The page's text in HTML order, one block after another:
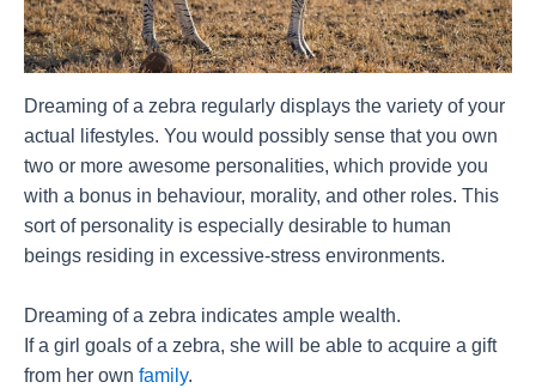
Dreaming of a zebra regularly displays the variety of your
actual lifestyles. You would possibly sense that you own
two or more awesome personalities, which provide you
with a bonus in behaviour, morality, and other roles. This
sort of personality is especially desirable to human
beings residing in excessive-stress environments.
Dreaming of a zebra indicates ample wealth.
If a girl goals of a zebra, she will be able to acquire a gift
from her own family.